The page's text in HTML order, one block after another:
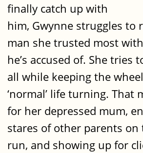
finally catch up with
him, Gwynne struggles to
man she trusted most
he’s accused of. She tries
all while keeping the
‘normal’ life turning. That
for her depressed mum,
stares of other parents
run, and showing up for